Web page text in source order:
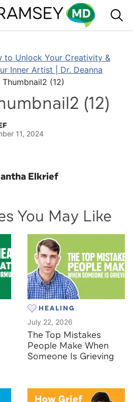
to Unlock Your Creativity &
Inner Artist | Dr. Deanna
Thumbnail2 (12)
(12)
11, 2024
Elkrief
You May Like
HEALING
July 22, 2026
The Top Mistakes
People Make When
Someone Is Grieving